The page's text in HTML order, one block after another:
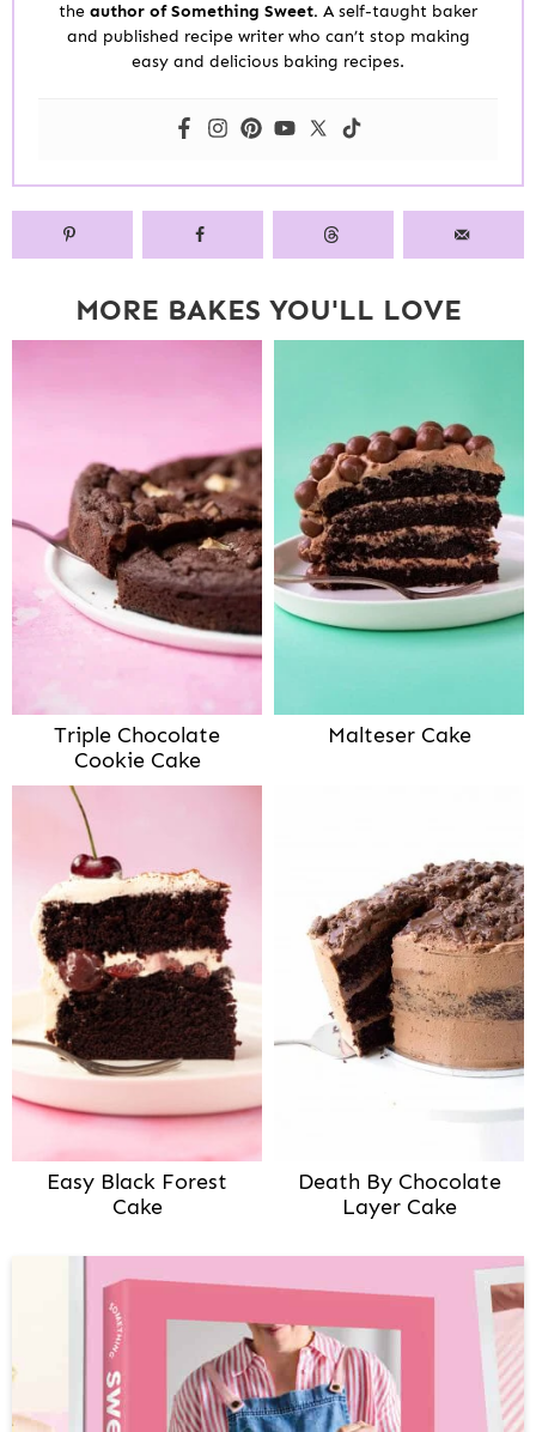
the author of Something Sweet. A self-taught baker
and published recipe writer who can’t stop making
easy and delicious baking recipes.
MORE BAKES YOU'LL LOVE
Triple Chocolate
Cookie Cake
Malteser Cake
Easy Black Forest
Cake
Death By Chocolate
Layer Cake